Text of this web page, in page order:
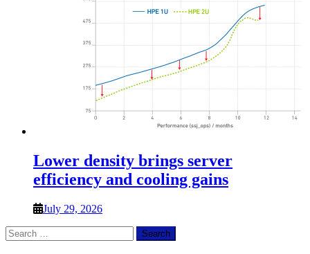
Lower density brings server
efficiency and cooling gains
July 29, 2026
Search
for: